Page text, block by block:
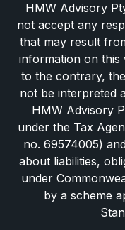
HMW Advisory
not accept any
that may result
information on this
to the contrary,
not be interpreted
HMW Advisory
under the Tax
no. 69574005)
about liabilities,
under
by a scheme